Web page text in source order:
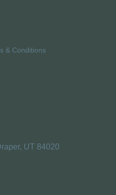
& Conditions
UT 84020